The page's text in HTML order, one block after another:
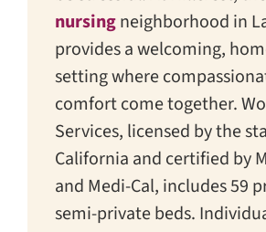
nursingneighborhood in
provides a welcoming,
setting where
comfort come together.
Services, licensed by the
California and certified by
and Medi-Cal, includes 59
semi-private beds.